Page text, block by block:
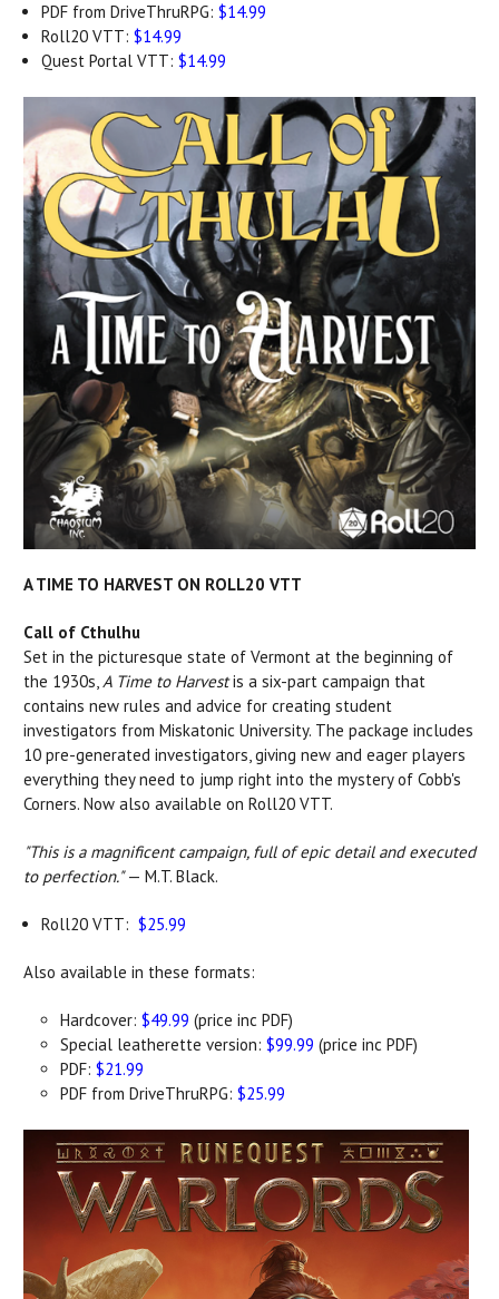
PDF from DriveThruRPG: $14.99
Roll20 VTT:$14.99
Quest Portal VTT:$14.99
A TIME TO HARVEST ON ROLL20 VTT
Call of Cthulhu
Set in the picturesque state of Vermont at the beginning of
the 1930s,A Time to Harvestis a six-part campaign that
contains new rules and advice for creating student
investigators from Miskatonic University. The package includes
10 pre-generated investigators, giving new and eager players
everything they need to jump right into the mystery of Cobb's
Corners. Now also available on Roll20 VTT.
"This is a magnificent campaign, full of epic detail and executed
to perfection."— M.T. Black.
Roll20 VTT: $25.99
Also available in these formats:
Hardcover: $49.99 (price inc PDF)
Special leatherette version: $99.99 (price inc PDF)
PDF: $21.99
PDF from DriveThruRPG: $25.99